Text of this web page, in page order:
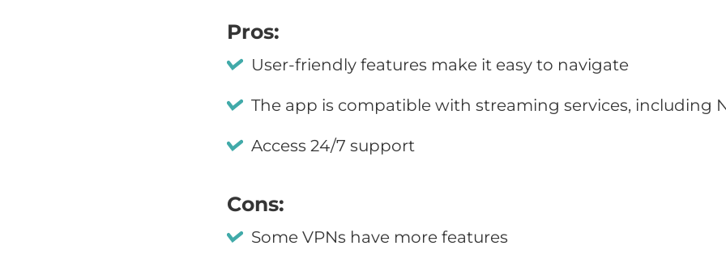
Pros:
User-friendly features make it easy to navigate
The app is compatible with streaming services, including
Access 24/7 support
Cons:
Some VPNs have more features